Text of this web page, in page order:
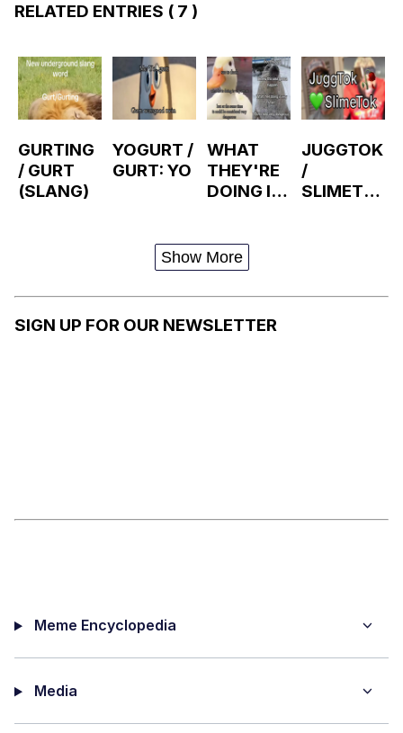
RELATED ENTRIES ( 7 )
GURTING
/ GURT
(SLANG)
YOGURT /
GURT: YO
WHAT
THEY'RE
DOING IS
BUT
ALSO
VERY
DANGERO
US
JUGGTOK
/
SLIMETO
Show More
SIGN UP FOR OUR NEWSLETTER
Meme Encyclopedia
Media